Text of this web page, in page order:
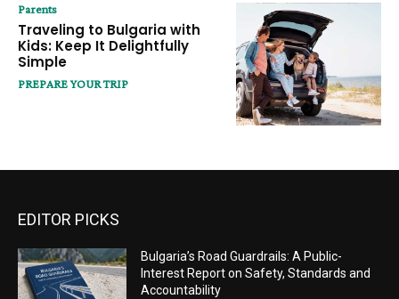
Parents
Traveling to Bulgaria with
Kids: Keep It Delightfully
Simple
PREPARE YOUR TRIP
EDITOR PICKS
Bulgaria’s Road Guardrails: A Public-
Interest Report on Safety, Standards and
Accountability